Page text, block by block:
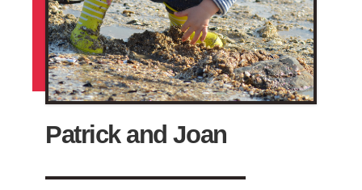
Patrick and Joan